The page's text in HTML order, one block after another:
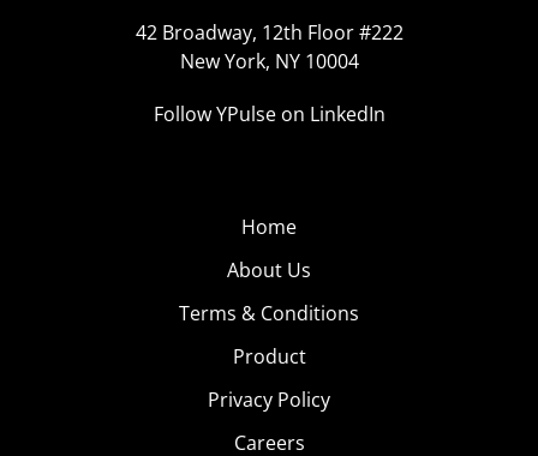
42 Broadway, 12th Floor #222
New York, NY 10004
Follow YPulse on LinkedIn
Home
About Us
Terms & Conditions
Product
Privacy Policy
Careers